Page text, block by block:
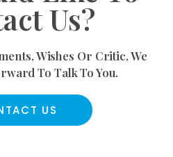
Us?
Wishes Or Critic, We
To Talk To You.
US